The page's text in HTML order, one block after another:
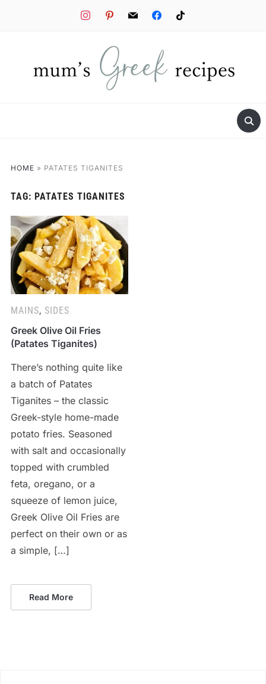
instagrampinterestmail facebooktiktok
HOME » PATATES TIGANITES
TAG: PATATES TIGANITES
MAINS, SIDES
Greek Olive Oil Fries
(Patates Tiganites)
There’s nothing quite like
a batch of Patates
Tiganites – the classic
Greek-style home-made
potato fries. Seasoned
with salt and occasionally
topped with crumbled
feta, oregano, or a
squeeze of lemon juice,
Greek Olive Oil Fries are
perfect on their own or as
a simple, […]
Read More